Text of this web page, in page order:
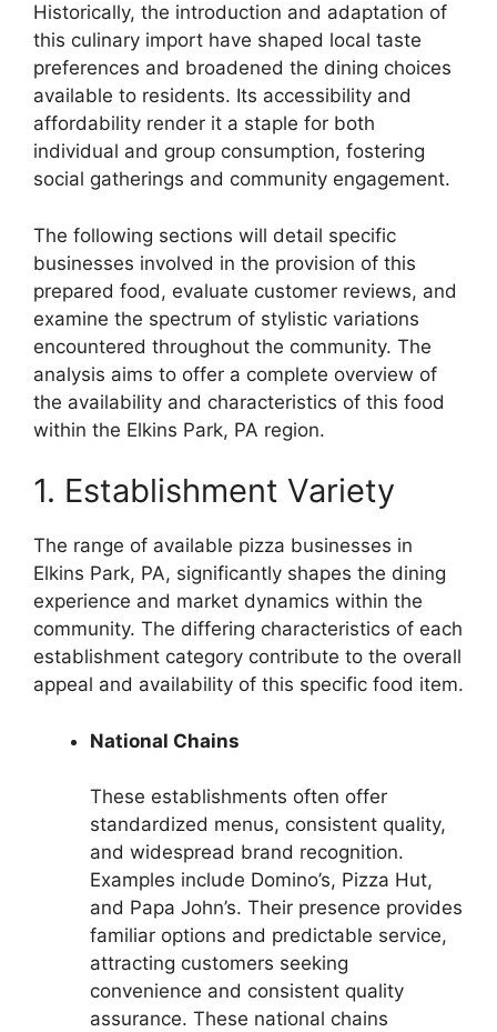
Historically, the introduction and adaptation of
this culinary import have shaped local taste
preferences and broadened the dining choices
available to residents. Its accessibility and
affordability render it a staple for both
individual and group consumption, fostering
social gatherings and community engagement.
The following sections will detail specific
businesses involved in the provision of this
prepared food, evaluate customer reviews, and
examine the spectrum of stylistic variations
encountered throughout the community. The
analysis aims to offer a complete overview of
the availability and characteristics of this food
within the Elkins Park, PA region.
1. Establishment Variety
The range of available pizza businesses in
Elkins Park, PA, significantly shapes the dining
experience and market dynamics within the
community. The differing characteristics of each
establishment category contribute to the overall
appeal and availability of this specific food item.
National Chains
These establishments often offer
standardized menus, consistent quality,
and widespread brand recognition.
Examples include Domino’s, Pizza Hut,
and Papa John’s. Their presence provides
familiar options and predictable service,
attracting customers seeking
convenience and consistent quality
assurance. These national chains